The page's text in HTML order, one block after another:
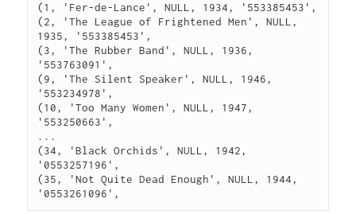
(1, 'Fer-de-Lance', NULL, 1934, '553385453',
(2, 'The League of Frightened Men', NULL,
1935, '553385453',
(3, 'The Rubber Band', NULL, 1936,
'553763091',
(9, 'The Silent Speaker', NULL, 1946,
'553234978',
(10, 'Too Many Women', NULL, 1947,
'553250663',
...
(34, 'Black Orchids', NULL, 1942,
'0553257196',
(35, 'Not Quite Dead Enough', NULL, 1944,